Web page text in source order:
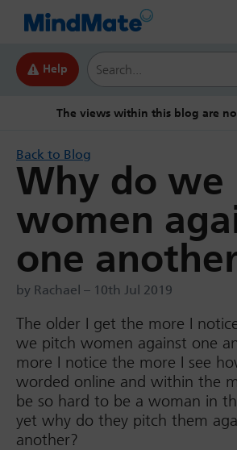
Help
Search this website
The views within this blog are
Back to Blog
Why do we
women
one
by Rachael – 10th Jul 2019
The older I get the more I
we pitch women against one
more I notice the more I see
worded online and within the
be so hard to be a woman in
yet why do they pitch them
another?